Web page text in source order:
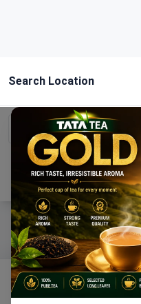
Search Location
Current Location
Using GPS
Home Categories